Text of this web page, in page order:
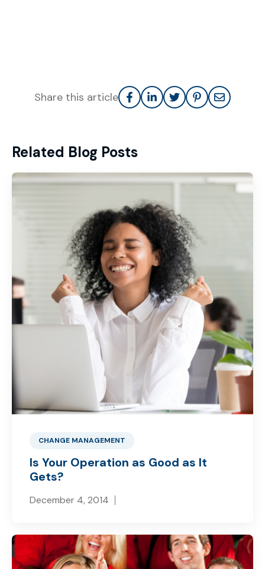
Share this article
Related Blog Posts
CHANGE MANAGEMENT
Is Your Operation as Good as It
Gets?
December 4, 2014